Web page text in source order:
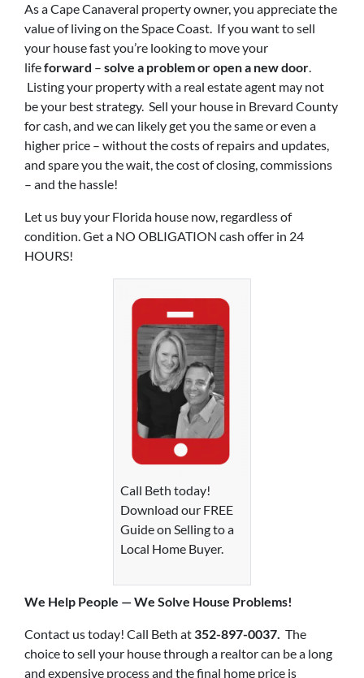
As a Cape Canaveral property owner, you appreciate the
value of living on the Space Coast. If you want to sell
your house fast you’re looking to move your
lifeforward – solve a problem or open a new door.
Listing your property with a real estate agent may not
be your best strategy. Sell your house in Brevard County
for cash, and we can likely get you the same or even a
higher price – without the costs of repairs and updates,
and spare you the wait, the cost of closing, commissions
– and the hassle!
Let us buy your Florida house now, regardless of
condition. Get a NO OBLIGATION cash offer in 24
HOURS!
Call Beth today!
Download our FREE
Guide on Selling to a
Local Home Buyer.
We Help People — We Solve House Problems!
Contact us today! Call Beth at 352-897-0037. The
choice to sell your house through a realtor can be a long
and expensive process and the final home price is